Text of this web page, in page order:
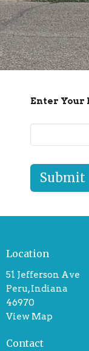
Enter Your
Submit
Location
51 Jefferson Ave
Peru, Indiana
46970
View Map
Contact